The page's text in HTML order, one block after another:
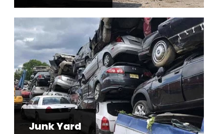
Junk Yard